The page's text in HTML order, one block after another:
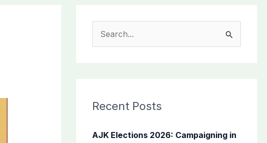
c
f
Recent Posts
AJK Elections 2026: Campaigning in